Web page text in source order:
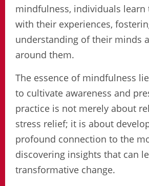
mindfulness, individuals learn
with their experiences,
understanding of their minds
around them.
The essence of mindfulness
to cultivate awareness and
practice is not merely about
stress relief; it is about
profound connection to the
discovering insights that can
transformative change.